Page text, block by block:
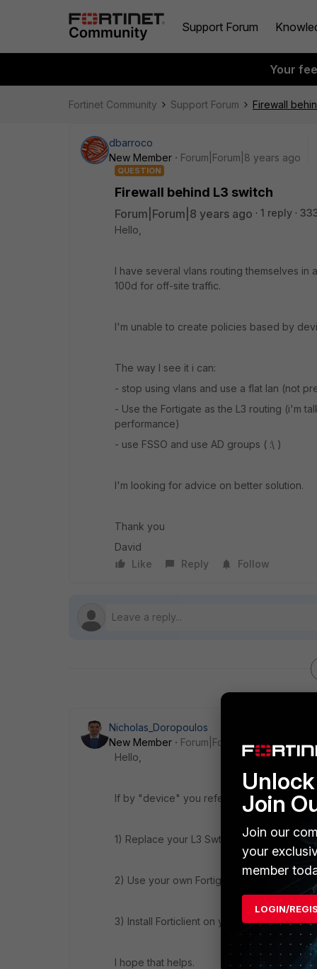
Support Forum
Your
Fortinet Community Support Forum Firewall
dbarroco
New Member
Forum|Forum|8 years ago
QUESTION
Firewall behind L3 switch
Forum|Forum|8 years ago 1 reply
Hello,
I have several vlans routing themselves in
100d for off-site traffic.
I'm unable to create policies based by
The way I see it i can:
- stop using vlans and use a flat lan (not
- Use the Fortigate as the L3 routing (i'm
performance)
- use FSSO and use AD groups ( :\ )
I'm looking for advice on better solution.
Thank you
David
Like
Reply Follow
Nicholas_Doropoulos
New Member
Forum|Forum|8 years ago
Hello,
If by "device" you refer to Fortigate's
1) Replace your L3 Swtch with a Fortiswitch.
2) Use your own Fortigate for inter-vlan
3) Install Forticlient on your endpoints so
I hope that helps.
Join
Join our
your
member
LOGIN/